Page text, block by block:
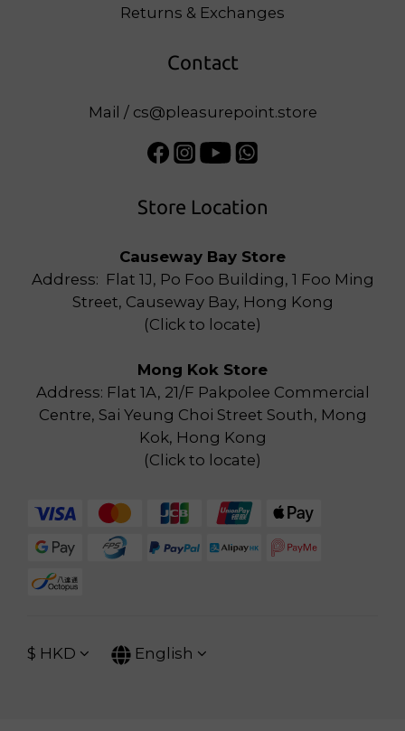
Returns & Exchanges
Contact
Mail / cs@pleasurepoint.store
Store Location
Causeway Bay Store
Address: Flat 1J, Po Foo Building, 1 Foo Ming
Street, Causeway Bay, Hong Kong
(Click to locate)
Mong Kok Store
Address: Flat 1A, 21/F Pakpolee Commercial
Centre, Sai Yeung Choi Street South, Mong
Kok, Hong Kong
(Click to locate)
$ HKD English